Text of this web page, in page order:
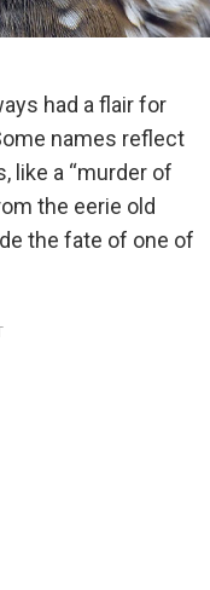
had a flair for
names reflect
like a “murder of
the eerie old
the fate of one of